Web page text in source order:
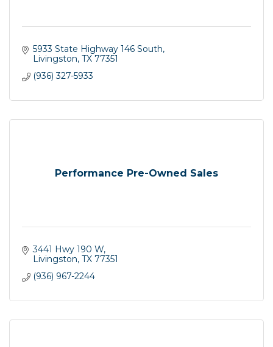
5933 State Highway 146 South
Livingston TX 77351
(936) 327-5933
Performance Pre-Owned Sales
3441 Hwy 190 W
Livingston TX 77351
(936) 967-2244